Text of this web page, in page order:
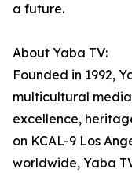
a future.
About Yaba TV:
Founded in 1992,
multicultural
excellence,
on KCAL-9 Los
worldwide, Yaba